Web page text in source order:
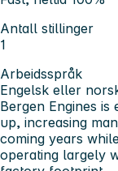
Antall stillinger
1
Arbeidsspråk
Engelsk eller
Bergen Engines is
up, increasing
coming years
operating largely